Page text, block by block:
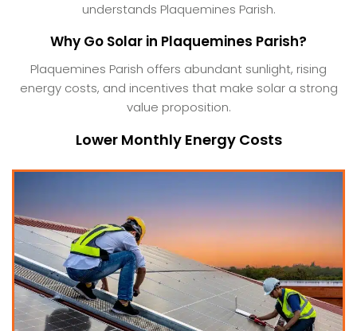
understands Plaquemines Parish.
Why Go Solar in Plaquemines Parish?
Plaquemines Parish offers abundant sunlight, rising
energy costs, and incentives that make solar a strong
value proposition.
Lower Monthly Energy Costs